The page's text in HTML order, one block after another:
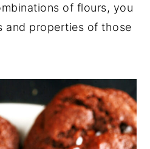
of flours, you
and properties of those